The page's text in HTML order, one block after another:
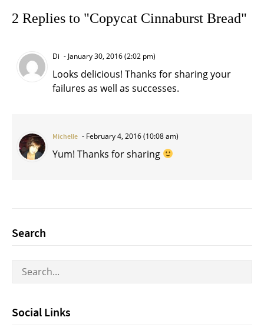
2 Replies to "Copycat Cinnaburst Bread"
Di January 30, 2016 (2:02 pm)
Looks delicious! Thanks for sharing your
failures as well as successes.
Michelle February 4, 2016 (10:08 am)
Yum! Thanks for sharing
Search
Social Links